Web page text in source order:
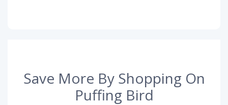
Save More By Shopping On
Puffing Bird